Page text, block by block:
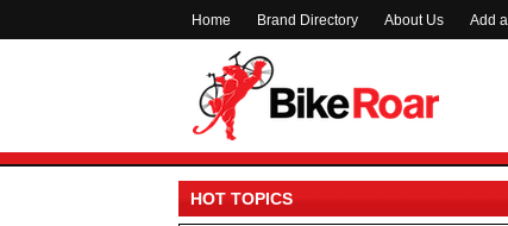
Home Brand Directory About Us Add
HOT TOPICS